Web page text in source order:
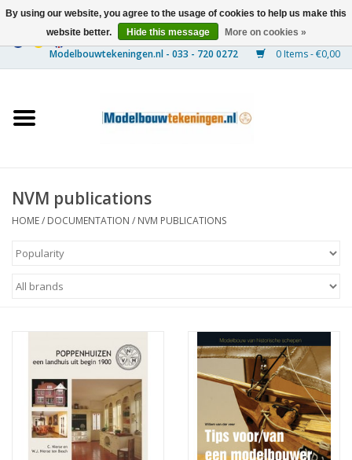
0 Items - €0,00
Ships
Timber Construction
Scenery
Magazines
New drawings
NVM publications
HOME/ DOCUMENTATION / NVM PUBLICATIONS
By using our website, you agree to the usage of cookies to help us make this
website better.
Hide this message More on cookies »